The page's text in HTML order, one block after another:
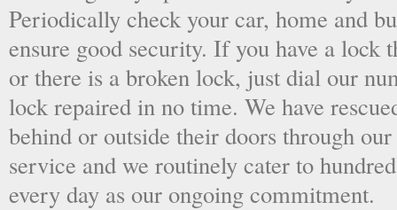
Periodically check your car, home and
ensure good security. If you have a lock
or there is a broken lock, just dial our
lock repaired in no time. We have
behind or outside their doors through
service and we routinely cater to
every day as our ongoing commitment.